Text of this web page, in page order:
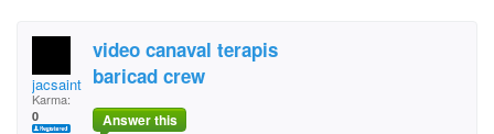
jacsaint.duperme
Karma:
0
video canaval terapis
baricad crew
Answer this